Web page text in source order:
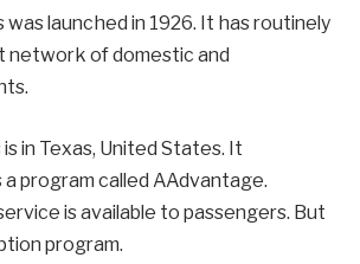
was launched in 1926. It has routinely
network of domestic and
in Texas, United States. It
program called AAdvantage.
is available to passengers. But
program.